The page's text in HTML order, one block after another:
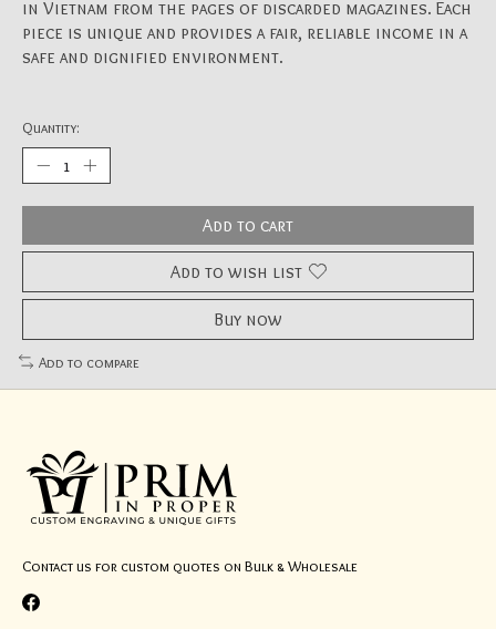
in Vietnam from the pages of discarded magazines. Each
piece is unique and provides a fair, reliable income in a
safe and dignified environment.
Quantity:
Add to cart
Add to wish list
Buy now
Add to compare
Contact us for custom quotes on Bulk & Wholesale